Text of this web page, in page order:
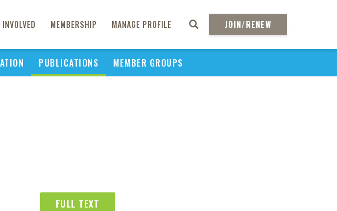
INVOLVED MEMBERSHIP MANAGE PROFILE JOIN/RENEW
PUBLICATIONS MEMBER GROUPS
FULL TEXT